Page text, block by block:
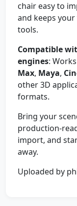
chair easy to
and keeps
tools.
Compatible
engines:
Max, Maya,
other 3D
formats.
Bring your
production-
import, and
away.
Uploaded by